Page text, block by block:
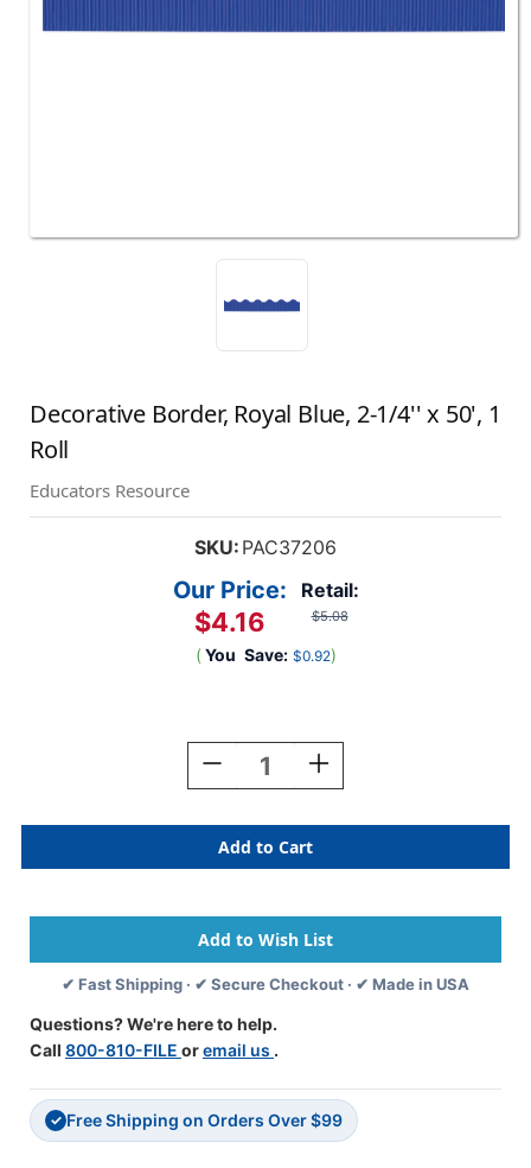
Decorative Border, Royal Blue, 2-1/4'' x 50', 1
Roll
Educators Resource
SKU: PAC37206
Retail:
$5.08
Our Price:
$4.16
( You Save: $0.92)
Decrease
Quantity
Decorative
Border,
Royal
2-
1/4''
X
50',
Roll
Increase
Quantity
Decorative
Border,
Royal
2-
1/4''
X
50',
✔ Fast Shipping · ✔ Secure Checkout · ✔ Made in USA
Questions? We're here to help.
Call 800-810-FILE oremail us .
✓ Free Shipping on Orders Over $99